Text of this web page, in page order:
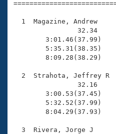
Club Finder
Workout Tracking
SWIMMER Magazine
Eligibility Policy
Logo Merchandise
Membership Benefits
Open Water Central
Club Central
1  Magazine, Andrew
32.34
3:01.46(37.99)
5:35.31(38.35)
8:09.28(38.29)
2  Strahota, Jeffrey R
32.16
3:00.53(37.45)
5:32.52(37.99)
8:04.29(37.93)
3  Rivera, Jorge J